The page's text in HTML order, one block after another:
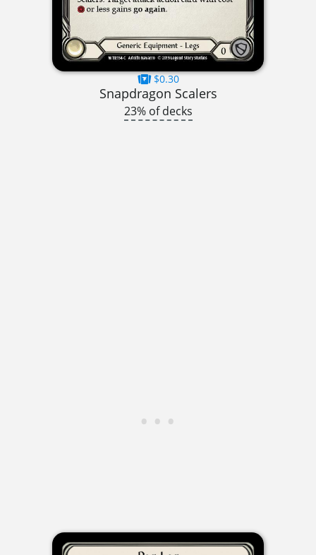
$0.30
Snapdragon Scalers
23% of decks